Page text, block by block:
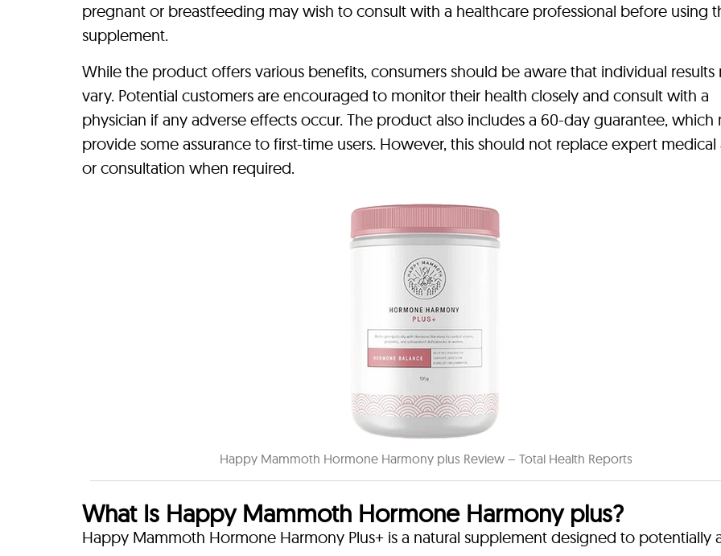
pregnant or breastfeeding may wish to consult with a healthcare professional before using
supplement.
While the product offers various benefits, consumers should be aware that individual results
vary. Potential customers are encouraged to monitor their health closely and consult with a
physician if any adverse effects occur. The product also includes a 60-day guarantee, which
provide some assurance to first-time users. However, this should not replace expert
or consultation when required.
Happy Mammoth Hormone Harmony plus Review – Total Health Reports
What Is Happy Mammoth Hormone Harmony plus?
Happy Mammoth Hormone Harmony Plus+ is a natural supplement designed to potentially